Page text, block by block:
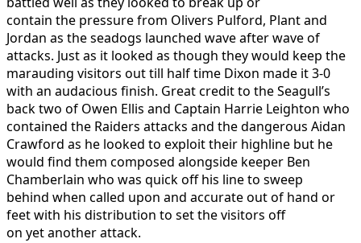
contain the pressure from Olivers Pulford, Plant and
Jordan as the seadogs launched wave after wave of
attacks. Just as it looked as though they would keep the
marauding visitors out till half time Dixon made it 3-0
with an audacious finish. Great credit to the Seagull’s
back two of Owen Ellis and Captain Harrie Leighton who
contained the Raiders attacks and the dangerous Aidan
Crawford as he looked to exploit their highline but he
would find them composed alongside keeper Ben
Chamberlain who was quick off his line to sweep
behind when called upon and accurate out of hand or
feet with his distribution to set the visitors off
on yet another attack.